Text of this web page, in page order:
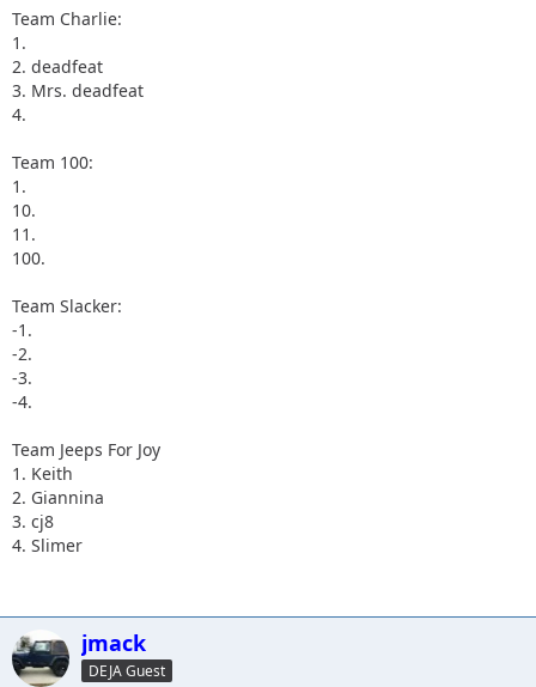
Team Charlie:
1.
2. deadfeat
3. Mrs. deadfeat
4.
Team 100:
1.
10.
11.
100.
Team Slacker:
-1.
-2.
-3.
-4.
Team Jeeps For Joy
1. Keith
2. Giannina
3. cj8
4. Slimer
jmack
DEJA Guest